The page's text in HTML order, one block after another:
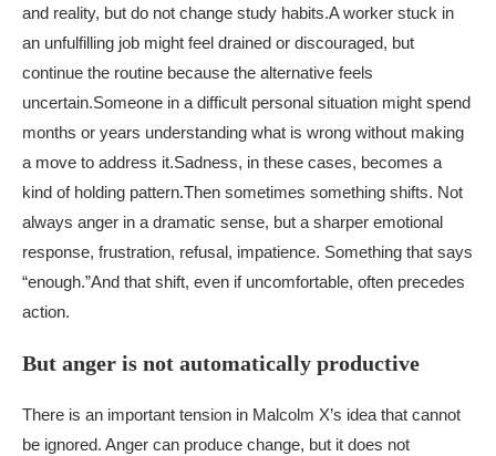
and reality, but do not change study habits.A worker stuck in
an unfulfilling job might feel drained or discouraged, but
continue the routine because the alternative feels
uncertain.Someone in a difficult personal situation might spend
months or years understanding what is wrong without making
a move to address it.Sadness, in these cases, becomes a
kind of holding pattern.Then sometimes something shifts. Not
always anger in a dramatic sense, but a sharper emotional
response, frustration, refusal, impatience. Something that says
“enough.”And that shift, even if uncomfortable, often precedes
action.
But anger is not automatically productive
There is an important tension in Malcolm X’s idea that cannot
be ignored. Anger can produce change, but it does not